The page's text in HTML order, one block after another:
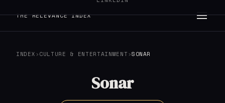
THE RELEVANCE INDEX
INDEX ›CULTURE & ENTERTAINMENT ›SONAR
Sonar